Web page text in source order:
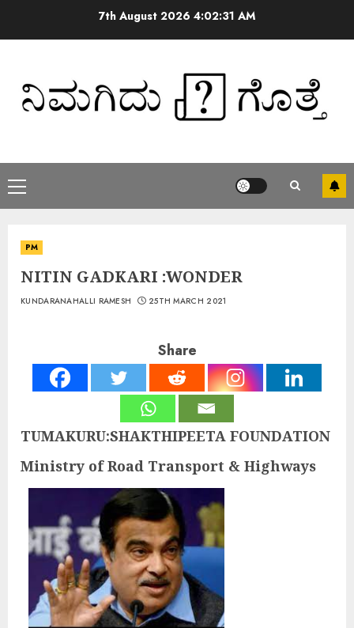
7th August 2026 4:02:32 AM
PM
NITIN GADKARI :WONDER
KUNDARANAHALLI RAMESH 25TH MARCH 2021
Share
TUMAKURU:SHAKTHIPEETA FOUNDATION
Ministry of Road Transport & Highways